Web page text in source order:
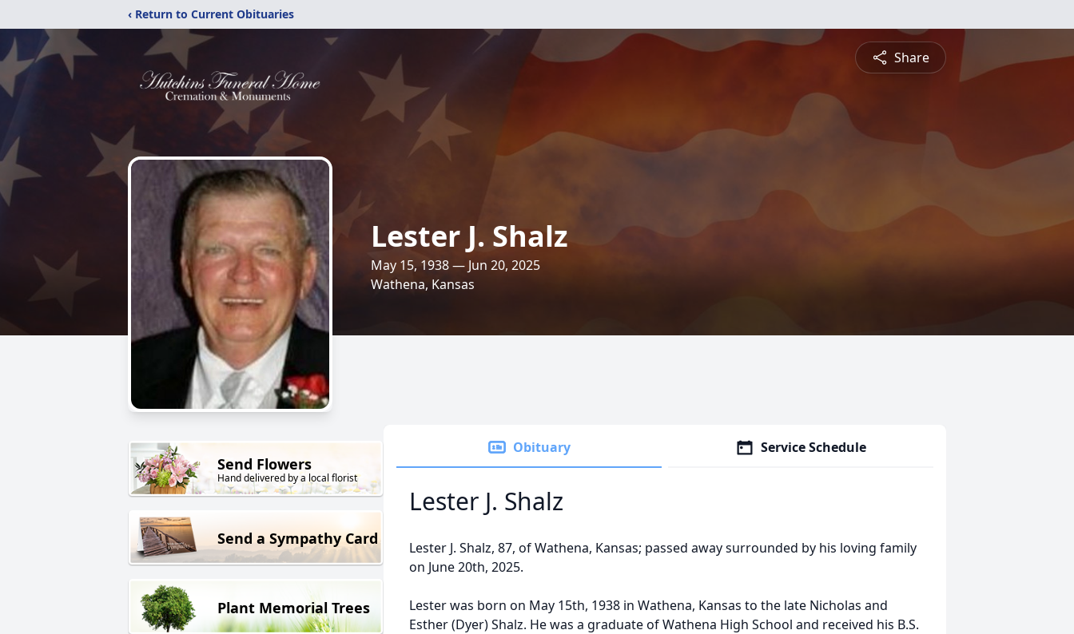
‹ Return to Current Obituaries
Share
Lester J. Shalz
May 15, 1938 — Jun 20, 2025
Wathena, Kansas
Send Flowers
Hand delivered by a local florist
Send a Sympathy Card
Plant Memorial Trees
Obituary Service Schedule
Lester J. Shalz
Lester J. Shalz, 87, of Wathena, Kansas; passed away surrounded by his loving family
on June 20th, 2025.
Lester was born on May 15th, 1938 in Wathena, Kansas to the late Nicholas and
Esther (Dyer) Shalz. He was a graduate of Wathena High School and received his B.S.